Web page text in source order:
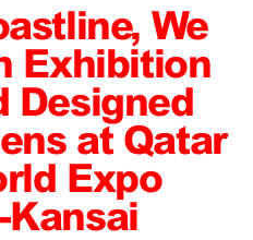
We
Exhibition
Designed
at Qatar
Expo
Kansai